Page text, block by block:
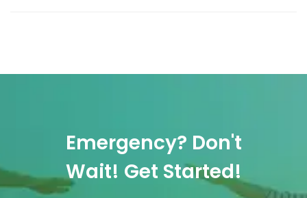
Emergency? Don't
Wait! Get Started!